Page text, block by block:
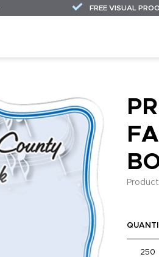
FREE VISUAL
250